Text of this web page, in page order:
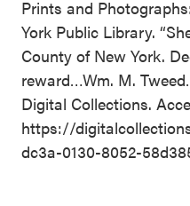
Prints and
York Public Library.
County of New York.
reward…Wm. M.
Digital Collections.
https://
dc3a-0130-8052-